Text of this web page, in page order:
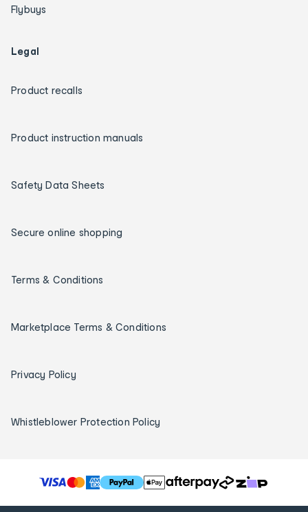
Flybuys
Legal
Product recalls
Product instruction manuals
Safety Data Sheets
Secure online shopping
Terms & Conditions
Marketplace Terms & Conditions
Privacy Policy
Whistleblower Protection Policy
T
h